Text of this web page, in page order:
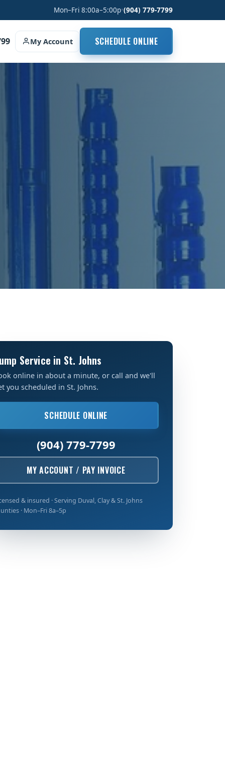
Mon–Fri 8:00a–5:00p•(904) 779-7799
My Account SCHEDULE ONLINE
Service in St. Johns
online in about a minute, or call and we'll
you scheduled in St. Johns.
SCHEDULE ONLINE
(904) 779-7799
MY ACCOUNT / PAY INVOICE
& insured · Serving Duval, Clay & St. Johns
· Mon–Fri 8a–5p